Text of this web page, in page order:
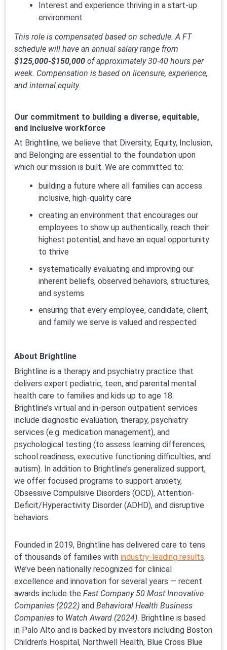
Interest and experience thriving in a start-up
environment
This role is compensated based on schedule. A FT
schedule will have an annual salary range from
$125,000-$150,000 of approximately 30-40 hours per
week. Compensation is based on licensure, experience,
and internal equity.
Our commitment to building a diverse, equitable,
and inclusive workforce
At Brightline, we believe that Diversity, Equity, Inclusion,
and Belonging are essential to the foundation upon
which our mission is built. We are committed to:
building a future where all families can access
inclusive, high-quality care
creating an environment that encourages our
employees to show up authentically, reach their
highest potential, and have an equal opportunity
to thrive
systematically evaluating and improving our
inherent beliefs, observed behaviors, structures,
and systems
ensuring that every employee, candidate, client,
and family we serve is valued and respected
About Brightline
Brightline is a therapy and psychiatry practice that
delivers expert pediatric, teen, and parental mental
health care to families and kids up to age 18.
Brightline’s virtual and in-person outpatient services
include diagnostic evaluation, therapy, psychiatry
services (e.g. medication management), and
psychological testing (to assess learning differences,
school readiness, executive functioning difficulties, and
autism). In addition to Brightline’s generalized support,
we offer focused programs to support anxiety,
Obsessive Compulsive Disorders (OCD), Attention-
Deficit/Hyperactivity Disorder (ADHD), and disruptive
behaviors.
Founded in 2019, Brightline has delivered care to tens
of thousands of families with industry-leading results.
We’ve been nationally recognized for clinical
excellence and innovation for several years — recent
awards include the Fast Company 50 Most Innovative
Companies (2022) and Behavioral Health Business
Companies to Watch Award (2024). Brightline is based
in Palo Alto and is backed by investors including Boston
Children’s Hospital, Northwell Health, Blue Cross Blue